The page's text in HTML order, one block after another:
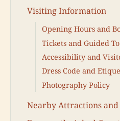
Visiting Information
Opening Hours and
Tickets and Guided
Accessibility and
Dress Code and
Photography Policy
Nearby Attractions